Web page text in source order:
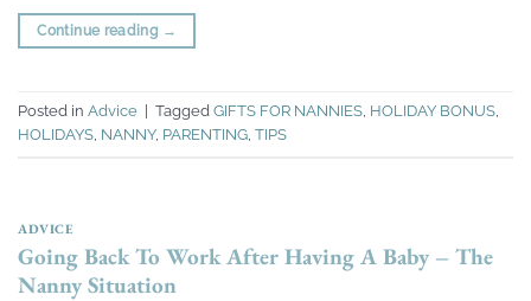
Continue reading →
Posted in Advice Tagged GIFTS FOR NANNIES, HOLIDAY BONUS,
HOLIDAYS, NANNY, PARENTING, TIPS
ADVICE
Going Back To Work After Having A Baby – The
Nanny Situation